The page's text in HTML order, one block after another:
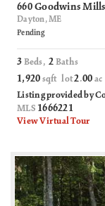
660 Goodwins
Dayton, ME
Pending
3 Beds,2 Baths
1,920 sqft lot2.00 ac
Listing provided by
MLS 1666221
View Virtual Tour